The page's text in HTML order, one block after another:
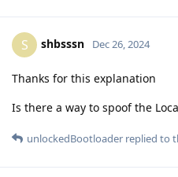
S shbsssn Dec 26, 2024
Thanks for this explanation
Is there a way to spoof the
unlockedBootloader replied to